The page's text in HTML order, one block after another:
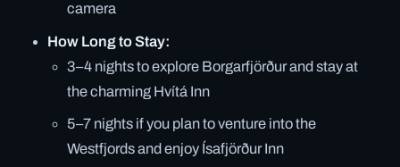
camera
How Long to Stay:
3–4 nights to explore Borgarfjörður and stay at
the charming Hvítá Inn
5–7 nights if you plan to venture into the
Westfjords and enjoy Ísafjörður Inn